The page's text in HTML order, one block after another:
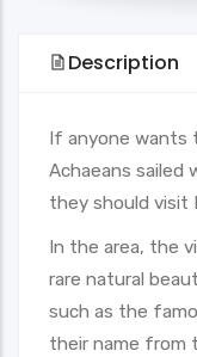
Description
If anyone wants
Achaeans sailed
they should visit
In the area, the
rare natural
such as the
their name from